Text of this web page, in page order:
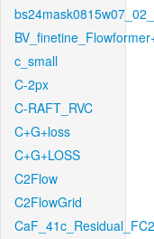
c_small
C-2px
C-RAFT_RVC
C+G+loss
C+G+LOSS
C2Flow
C2FlowGrid